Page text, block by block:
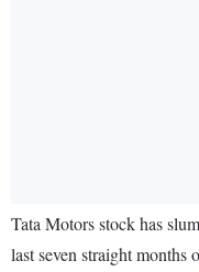
Tata Motors stock has
last seven straight months